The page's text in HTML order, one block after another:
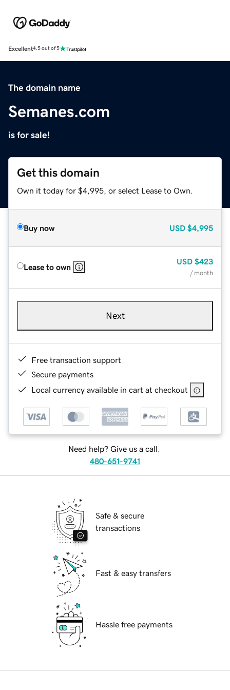
Excellent4.5 out of 5
The domain name
Semanes.com
is for sale!
Get this domain
Own it today for $4,995, or select Lease to Own.
Buy now USD $4,995
Lease to own
USD $423
/ month
Next
Free transaction support
Secure payments
Local currency available in cart at checkout
Need help? Give us a call.
480-651-9741
Safe & secure
transactions
Fast & easy transfers
Hassle free payments